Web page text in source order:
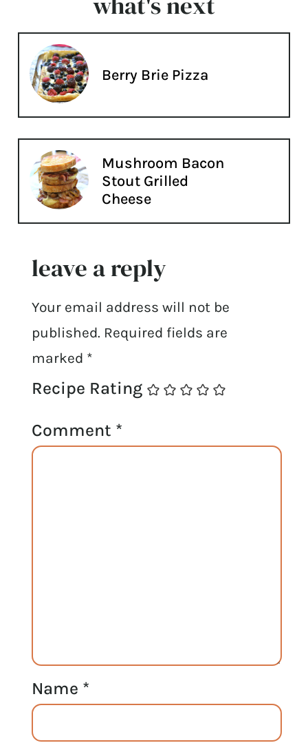
Berry Brie Pizza
Mushroom Bacon
Stout Grilled
Cheese
leave a reply
Your email address will not be
published. Required fields are
marked *
Recipe Rating
Comment *
Name *